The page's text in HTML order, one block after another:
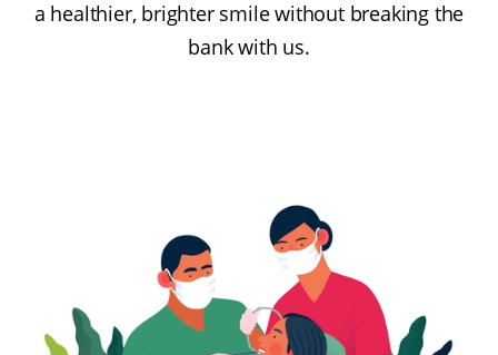
a healthier, brighter smile without breaking the
bank with us.